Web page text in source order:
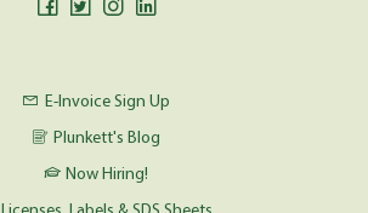
E-Invoice Sign Up
Plunkett's Blog
Now Hiring!